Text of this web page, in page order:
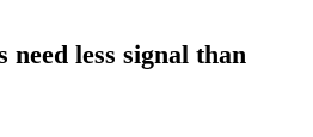
need less signal than